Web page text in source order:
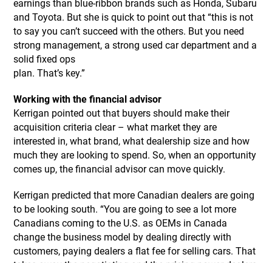
earnings than blue-ribbon brands such as Honda, Subaru
and Toyota. But she is quick to point out that “this is not
to say you can’t succeed with the others. But you need
strong management, a strong used car department and a
solid fixed ops
plan. That’s key.”
Working with the financial advisor
Kerrigan pointed out that buyers should make their
acquisition criteria clear – what market they are
interested in, what brand, what dealership size and how
much they are looking to spend. So, when an opportunity
comes up, the financial advisor can move quickly.
Kerrigan predicted that more Canadian dealers are going
to be looking south. “You are going to see a lot more
Canadians coming to the U.S. as OEMs in Canada
change the business model by dealing directly with
customers, paying dealers a flat fee for selling cars. That